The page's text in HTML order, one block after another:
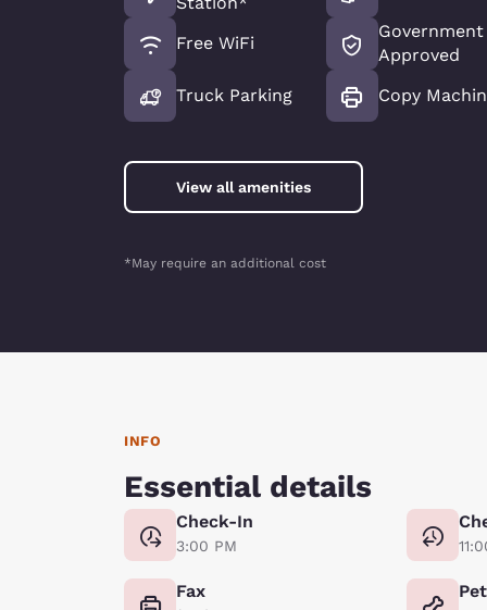
Free WiFi
Truck Parking
Government
Approved
Copy
View all amenities
*May require an additional cost
INFO
Essential details
Check-In
3:00 PM
Fax